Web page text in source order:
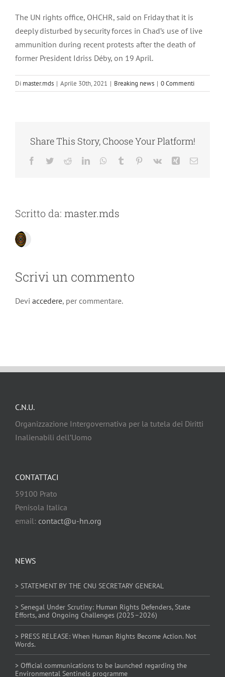
immagine
The UN rights office, OHCHR, said on Friday that it is
deeply disturbed by security forces in Chad’s use of live
ammunition during recent protests after the death of
former President Idriss Déby, on 19 April.
Di master.mds | Aprile 30th, 2021 | Breaking news | 0 Commenti
Share This Story, Choose Your Platform!
Facebook
TwitterRedditLinkedInWhatsApp
Tumblr Pinterest
Vk Xing Email
Scritto da: master.mds
Scrivi un commento
Devi accedere, per commentare.
C.N.U.
Organizzazione Intergovernativa per la tutela dei Diritti
Inalienabili dell’Uomo
NEWS
> STATEMENT BY THE CNU SECRETARY GENERAL
> Senegal Under Scrutiny: Human Rights Defenders, State
Efforts, and Ongoing Challenges (2025–2026)
> PRESS RELEASE: When Human Rights Become Action. Not
Words.
> Official communications to be launched regarding the
Environmental Sentinels programme
CONTATTACI
59100 Prato
Penisola Italica
email: contact@u-hn.org